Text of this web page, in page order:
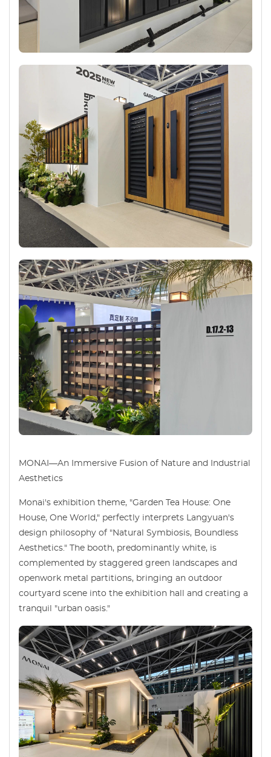
MONAI—An Immersive Fusion of Nature and Industrial
Aesthetics
Monai's exhibition theme, "Garden Tea House: One
House, One World," perfectly interprets Langyuan's
design philosophy of "Natural Symbiosis, Boundless
Aesthetics." The booth, predominantly white, is
complemented by staggered green landscapes and
openwork metal partitions, bringing an outdoor
courtyard scene into the exhibition hall and creating a
tranquil "urban oasis."